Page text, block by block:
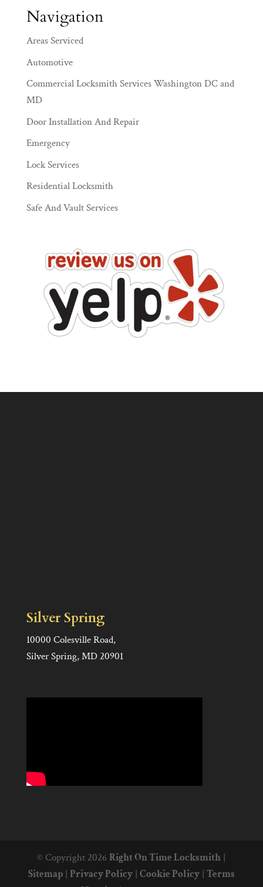
Navigation
Areas Serviced
Automotive
Commercial Locksmith Services Washington DC and
MD
Door Installation And Repair
Emergency
Lock Services
Residential Locksmith
Safe And Vault Services
Silver Spring
10000 Colesville Road,
Silver Spring, MD 20901
© Copyright 2026Right On Time Locksmith |
Sitemap| Privacy Policy| Cookie Policy| Terms